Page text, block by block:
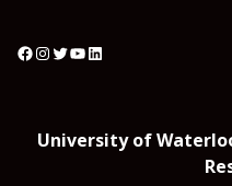
University of